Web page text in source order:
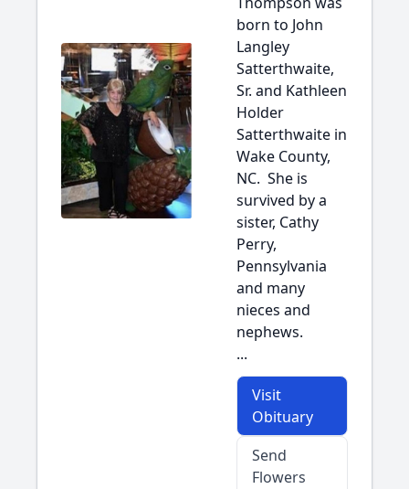
born to John
Langley
Satterthwaite,
Sr. and Kathleen
Holder
Satterthwaite in
Wake County,
NC. She is
survived by a
sister, Cathy
Perry,
Pennsylvania
and many
nieces and
nephews.
...
Visit
Obituary
Send
Flowers